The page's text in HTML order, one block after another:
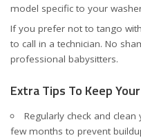
model specific to your
If you prefer not to tango
to call in a technician. No
professional babysitters.
Extra Tips To Keep
Regularly check and
few months to prevent